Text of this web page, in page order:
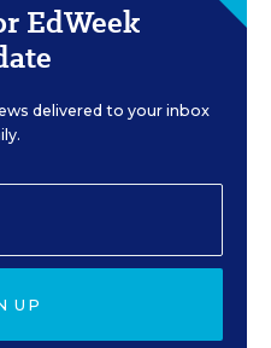
EdWeek
delivered to your inbox
UP